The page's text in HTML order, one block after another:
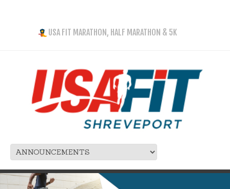
USA FIT MARATHON, HALF MARATHON & 5K